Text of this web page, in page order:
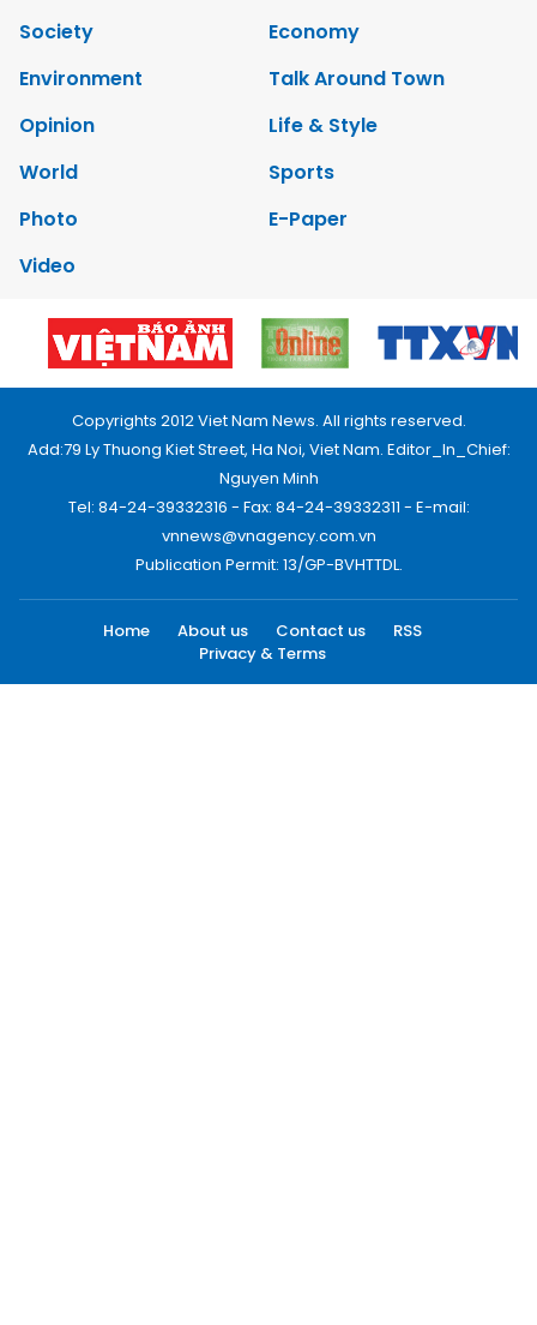
Society
Economy
Environment
Talk Around Town
Opinion
Life & Style
World
Sports
Photo
E-Paper
Video
Copyrights 2012 Viet Nam News. All rights reserved.
Add:79 Ly Thuong Kiet Street, Ha Noi, Viet Nam. Editor_In_Chief:
Nguyen Minh
Tel: 84-24-39332316 - Fax: 84-24-39332311 - E-mail:
vnnews@vnagency.com.vn
Publication Permit: 13/GP-BVHTTDL.
Home About us Contact us
RSS
Privacy & Terms